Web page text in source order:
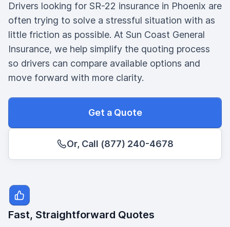
Drivers looking for SR-22 insurance in Phoenix are
often trying to solve a stressful situation with as
little friction as possible. At Sun Coast General
Insurance, we help simplify the quoting process
so drivers can compare available options and
move forward with more clarity.
Get a Quote
Or, Call (877) 240-4678
Fast, Straightforward Quotes